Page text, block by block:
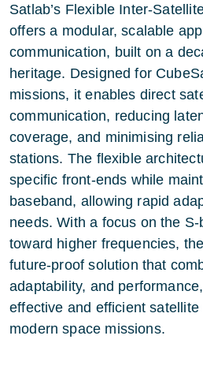
Satlab’s Flexible Inter-
offers a modular, scalable
communication, built on a
heritage. Designed for
missions, it enables direct
communication, reducing
coverage, and minimising
stations. The flexible
specific front-ends while
baseband, allowing rapid
needs. With a focus on the
toward higher frequencies,
future-proof solution that
adaptability, and
effective and efficient
modern space missions.